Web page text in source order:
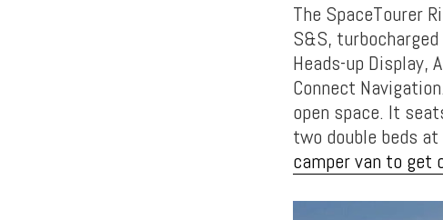
The SpaceTourer
S&S,
Heads-up Display,
Connect
open space. It
two double beds
camper van to get